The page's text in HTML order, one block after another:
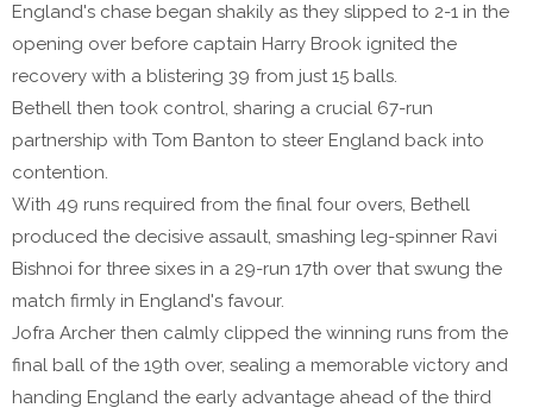
England's chase began shakily as they slipped to 2-1 in the
opening over before captain Harry Brook ignited the
recovery with a blistering 39 from just 15 balls.
Bethell then took control, sharing a crucial 67-run
partnership with Tom Banton to steer England back into
contention.
With 49 runs required from the final four overs, Bethell
produced the decisive assault, smashing leg-spinner Ravi
Bishnoi for three sixes in a 29-run 17th over that swung the
match firmly in England's favour.
Jofra Archer then calmly clipped the winning runs from the
final ball of the 19th over, sealing a memorable victory and
handing England the early advantage ahead of the third